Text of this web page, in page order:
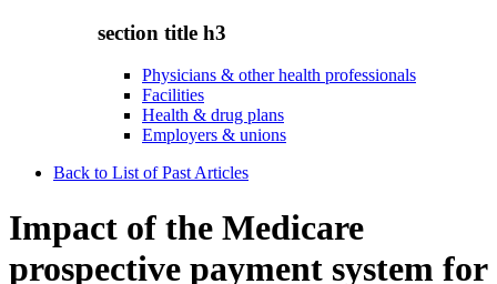
section title h3
Physicians & other health professionals
Facilities
Health & drug plans
Employers & unions
Back to List of Past Articles
Impact of the Medicare
prospective payment system for